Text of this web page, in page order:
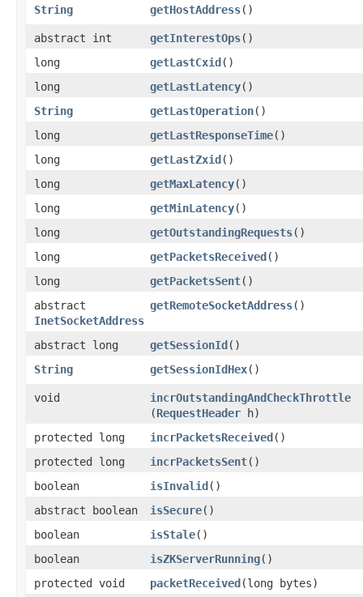
String
getHostAddress()
abstract int getInterestOps()
long
getLastCxid()
long
getLastLatency()
String
getLastOperation()
long
getLastResponseTime()
long
getLastZxid()
long
getMaxLatency()
long
getMinLatency()
long
getOutstandingRequests()
long
getPacketsReceived()
long
getPacketsSent()
abstract
InetSocketAddress
getRemoteSocketAddress()
abstract long getSessionId()
String
getSessionIdHex()
void incrOutstandingAndCheckThrottle
(RequestHeader h)
protected long
incrPacketsReceived()
protected long
incrPacketsSent()
boolean
isInvalid()
abstract boolean
isSecure()
boolean
isStale()
boolean
isZKServerRunning()
protected void
packetReceived​(long bytes)